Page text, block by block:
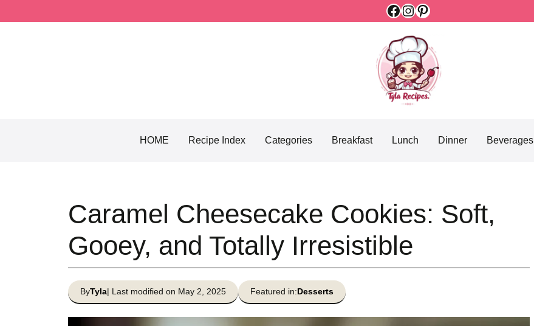
Facebook
Instagram
Pinterest
HOME Recipe Index Categories Breakfast Lunch Dinner Beverages
Caramel Cheesecake Cookies: Soft,
Gooey, and Totally Irresistible
ByTyla| Last modified on May 2, 2025 Featured in:Desserts